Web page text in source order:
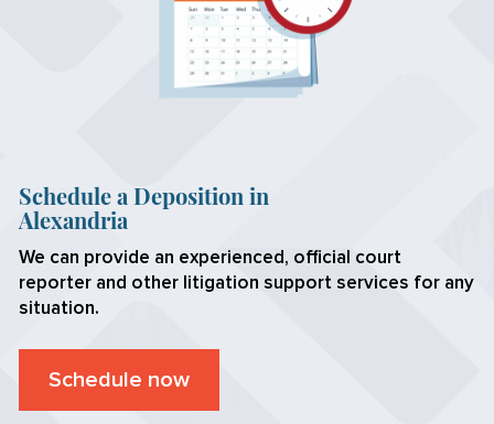
Schedule a Deposition in
Alexandria
We can provide an experienced, official court
reporter and other litigation support services for any
situation.
Schedule now